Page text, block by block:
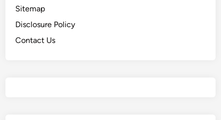
Sitemap
Disclosure Policy
Contact Us